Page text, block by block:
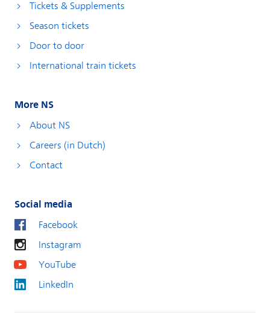
Tickets & Supplements
Season tickets
Door to door
International train tickets
More NS
About NS
Careers (in Dutch)
Contact
Social media
Facebook
Instagram
YouTube
LinkedIn